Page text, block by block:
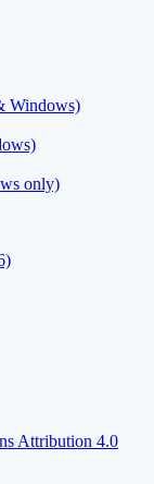
Windows)
only)
Attribution 4.0